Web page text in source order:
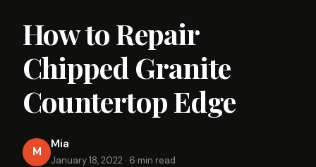
How to Repair
Chipped Granite
Countertop Edge
M
Mia
January 18, 2022 · 6 min read